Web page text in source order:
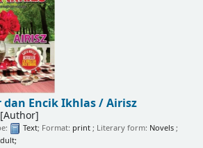
dan Encik Ikhlas /Airisz
[Author]
Text; Format: print; Literary form: Novels;